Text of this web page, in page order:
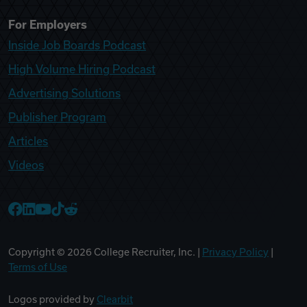
For Employers
Inside Job Boards Podcast
High Volume Hiring Podcast
Advertising Solutions
Publisher Program
Articles
Videos
Copyright © 2026 College Recruiter, Inc. | Privacy Policy
Terms of Use
Logos provided by Clearbit